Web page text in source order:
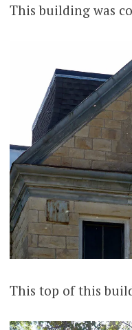
This building was
This top of this